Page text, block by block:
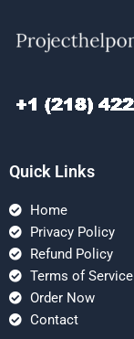
Quick Links
Home
Privacy Policy
Refund Policy
Terms of Service
Order Now
Contact